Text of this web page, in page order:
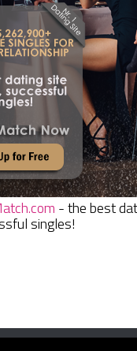
- the best
singles!